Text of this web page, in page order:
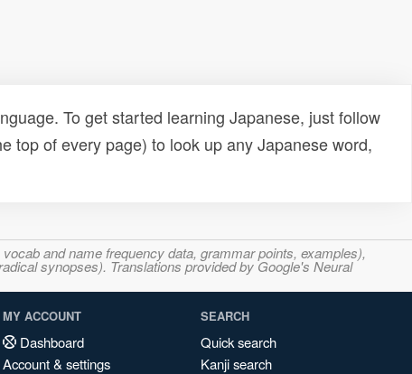
To get started learning Japanese, just follow
top of every page) to look up any Japanese word,
and name frequency data, grammar points, examples),
synopses). Translations provided by Google's Neural
MY ACCOUNT
Dashboard
Account & settings
SEARCH
Quick search
Kanji search